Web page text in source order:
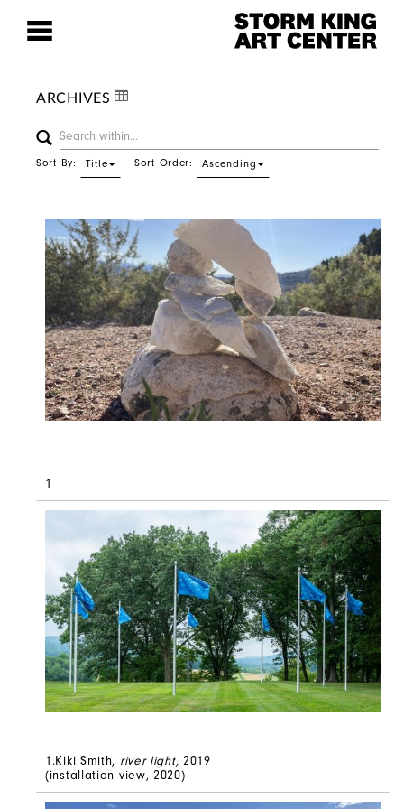
ARCHIVES
Sort By: Title Sort Order: Ascending
1
1.Kiki Smith, river light, 2019
(installation view, 2020)